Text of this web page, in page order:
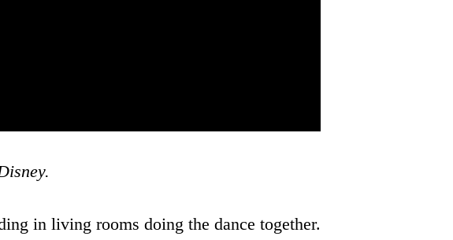
in living rooms doing the dance together.